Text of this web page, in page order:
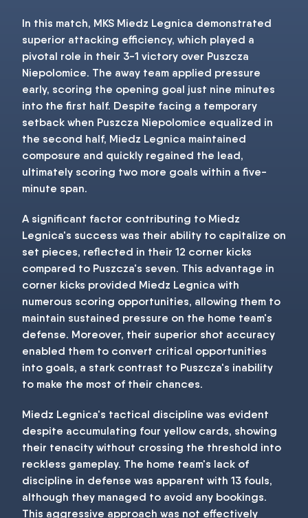
In this match, MKS Miedz Legnica demonstrated
superior attacking efficiency, which played a
pivotal role in their 3-1 victory over Puszcza
Niepolomice. The away team applied pressure
early, scoring the opening goal just nine minutes
into the first half. Despite facing a temporary
setback when Puszcza Niepolomice equalized in
the second half, Miedz Legnica maintained
composure and quickly regained the lead,
ultimately scoring two more goals within a five-
minute span.
A significant factor contributing to Miedz
Legnica's success was their ability to capitalize on
set pieces, reflected in their 12 corner kicks
compared to Puszcza's seven. This advantage in
corner kicks provided Miedz Legnica with
numerous scoring opportunities, allowing them to
maintain sustained pressure on the home team's
defense. Moreover, their superior shot accuracy
enabled them to convert critical opportunities
into goals, a stark contrast to Puszcza's inability
to make the most of their chances.
Miedz Legnica's tactical discipline was evident
despite accumulating four yellow cards, showing
their tenacity without crossing the threshold into
reckless gameplay. The home team's lack of
discipline in defense was apparent with 13 fouls,
although they managed to avoid any bookings.
This aggressive approach was not effectively